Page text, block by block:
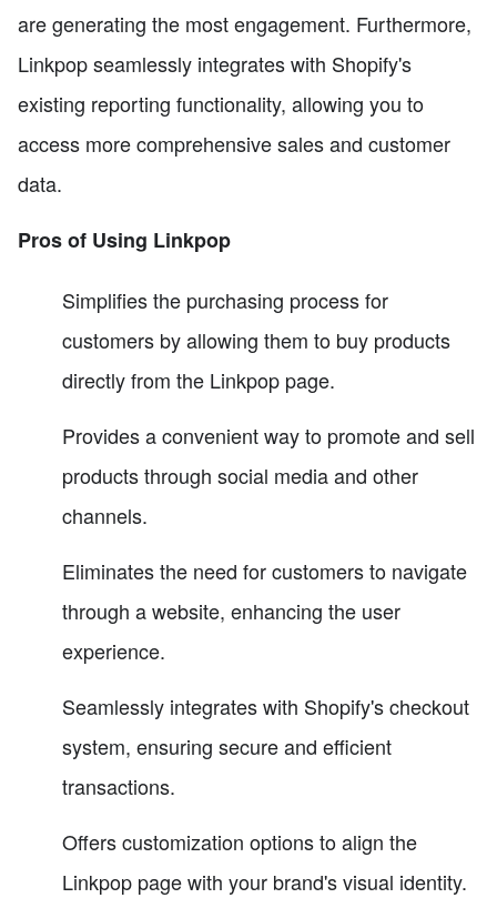
are generating the most engagement. Furthermore,
Linkpop seamlessly integrates with Shopify's
existing reporting functionality, allowing you to
access more comprehensive sales and customer
data.
Pros of Using Linkpop
Simplifies the purchasing process for
customers by allowing them to buy products
directly from the Linkpop page.
Provides a convenient way to promote and sell
products through social media and other
channels.
Eliminates the need for customers to navigate
through a website, enhancing the user
experience.
Seamlessly integrates with Shopify's checkout
system, ensuring secure and efficient
transactions.
Offers customization options to align the
Linkpop page with your brand's visual identity.